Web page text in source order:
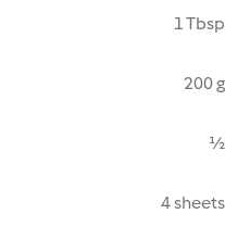
1 Tbsp
200 g
½
4 sheets